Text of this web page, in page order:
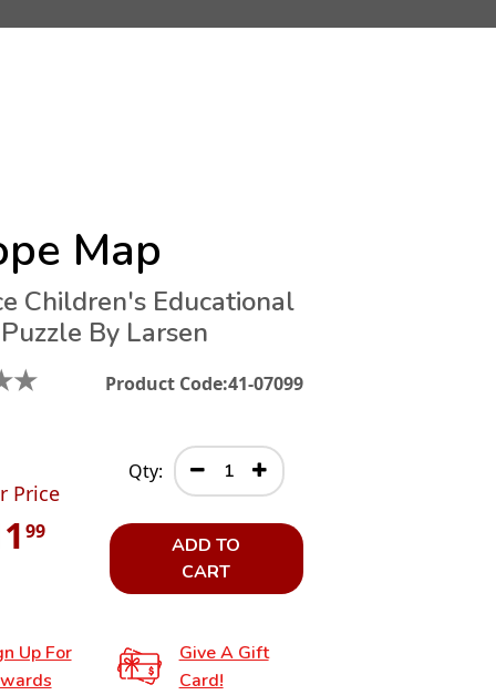
Map
Children's Educational
By Larsen
★ Product Code:41-07099
Price
99
Qty:
ADD TO
CART
Up For
Give A Gift
Card!